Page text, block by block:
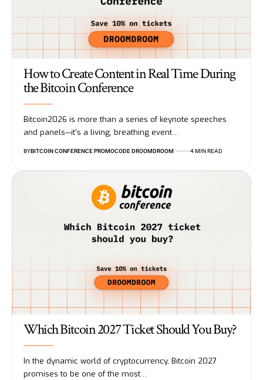
How to Create Content in Real Time During
the Bitcoin Conference
Bitcoin2026 is more than a series of keynote speeches
and panels—it’s a living, breathing event…
BYBITCOIN CONFERENCE PROMOCODE DROOMDROOM 4 MIN READ
Which Bitcoin 2027 Ticket Should You Buy?
In the dynamic world of cryptocurrency, Bitcoin 2027
promises to be one of the most…